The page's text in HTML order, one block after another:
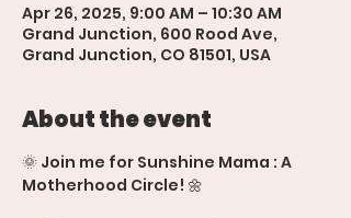
Apr 26, 2025, 9:00 AM – 10:30 AM
Grand Junction, 600 Rood Ave,
Grand Junction, CO 81501, USA
About the event
🌞 Join me for Sunshine Mama : A
Motherhood Circle! 🌼